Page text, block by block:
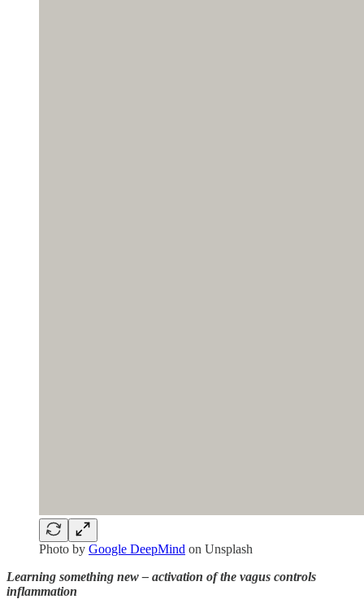
Photo by Google DeepMind on Unsplash
Learning something new – activation of the vagus controls
inflammation